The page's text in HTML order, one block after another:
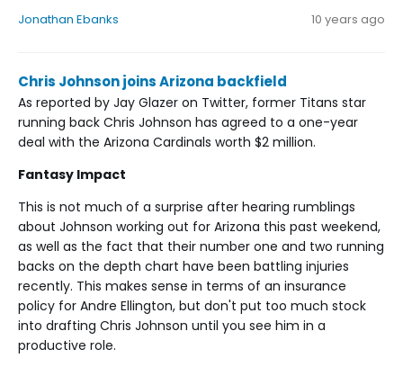
Jonathan Ebanks 10 years ago
Chris Johnson joins Arizona backfield
As reported by Jay Glazer on Twitter, former Titans star
running back Chris Johnson has agreed to a one-year
deal with the Arizona Cardinals worth $2 million.
Fantasy Impact
This is not much of a surprise after hearing rumblings
about Johnson working out for Arizona this past weekend,
as well as the fact that their number one and two running
backs on the depth chart have been battling injuries
recently. This makes sense in terms of an insurance
policy for Andre Ellington, but don't put too much stock
into drafting Chris Johnson until you see him in a
productive role.